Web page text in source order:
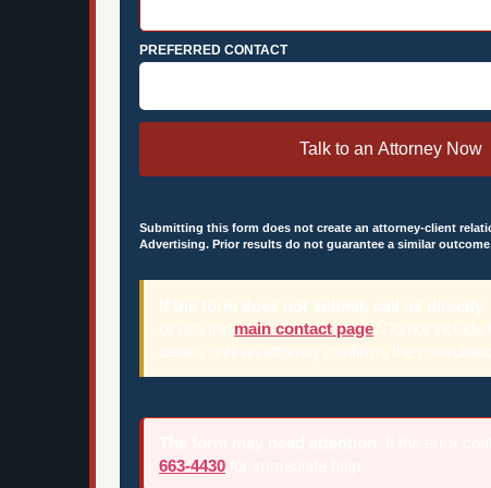
PREFERRED CONTACT
Talk to an Attorney Now
Submitting this form does not create an attorney-client
Advertising. Prior results do not guarantee a similar
If the form does not submit, call us directly.
or use the main contact page . Do not
details until an attorney confirms the
663-4430